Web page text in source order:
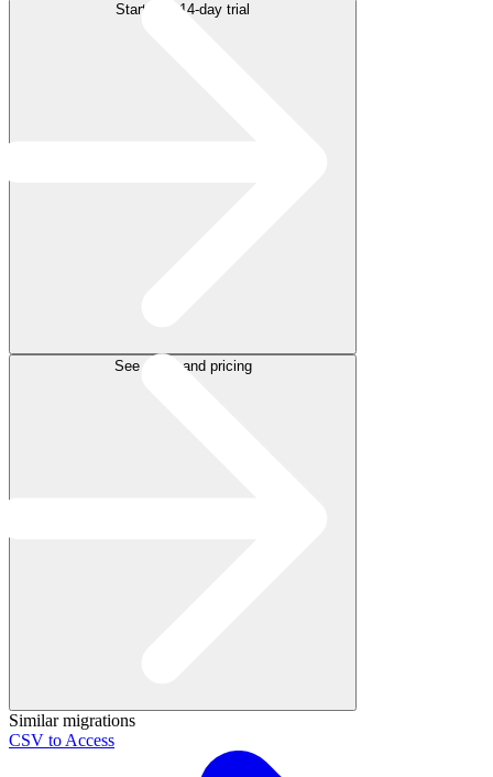
Start free 14-day trial
See plans and pricing
Similar migrations
CSV to Access